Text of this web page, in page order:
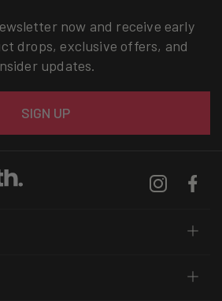
now and receive early
drops, exclusive offers, and
updates.
SIGN UP
Instagram